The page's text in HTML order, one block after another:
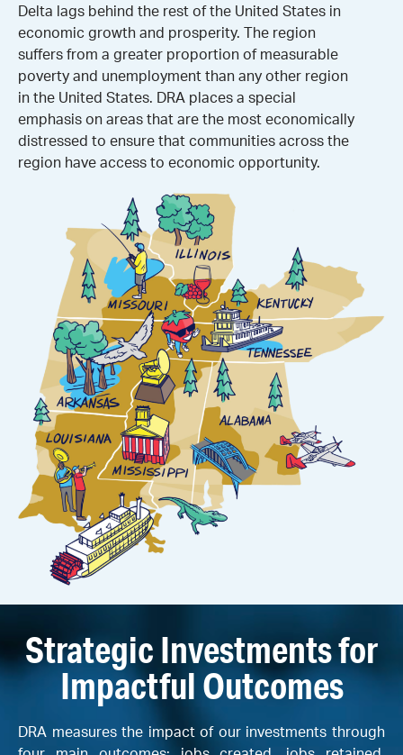
Delta lags behind the rest of the United States in
economic growth and prosperity. The region
suffers from a greater proportion of measurable
poverty and unemployment than any other region
in the United States. DRA places a special
emphasis on areas that are the most economically
distressed to ensure that communities across the
region have access to economic opportunity.
Strategic Investments for
Impactful Outcomes
DRA measures the impact of our investments through